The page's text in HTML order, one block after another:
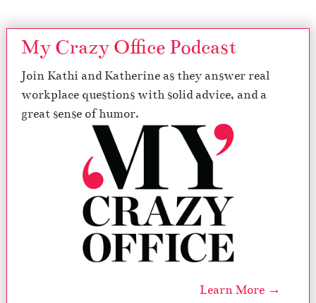
My Crazy Office Podcast
Join Kathi and Katherine as they answer real
workplace questions with solid advice, and a
great sense of humor.
Learn More →